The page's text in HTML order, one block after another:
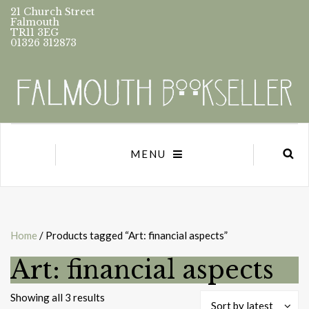
21 Church Street
Falmouth
TR11 3EG
01326 312873
MENU
Home / Products tagged “Art: financial aspects”
Art: financial aspects
Showing all 3 results
Sort by latest